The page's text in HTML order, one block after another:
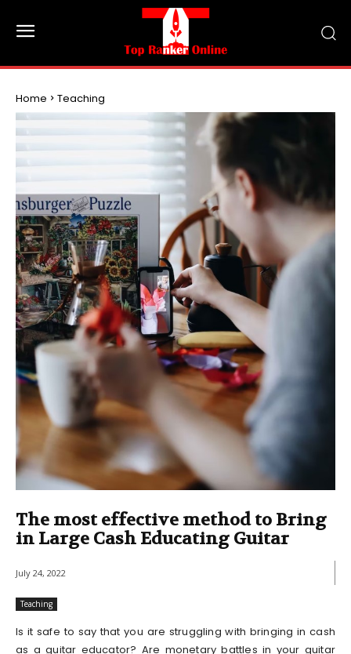
Home Teaching
The most effective method to Bring
in Large Cash Educating Guitar
July 24, 2022
Teaching
Is it safe to say that you are struggling with bringing in cash
as a guitar educator? Are monetary battles in your guitar